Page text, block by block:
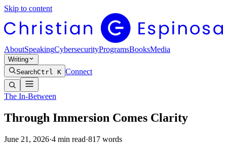
Skip to content
AboutSpeakingCybersecurityProgramsBooksMedia
Writing
SearchCtrl K Connect
The In-Between
Through Immersion Comes Clarity
June 21, 2026·4 min read·817 words